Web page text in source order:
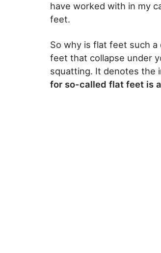
have worked with in my
feet.
So why is flat feet such a
feet that collapse under
squatting. It denotes the
for so-called flat feet is